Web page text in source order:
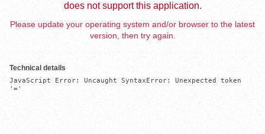
does not support this application.
Please update your operating system and/or browser to the latest
version, then try again.
Technical details
JavaScript Error: Uncaught SyntaxError: Unexpected token
'='